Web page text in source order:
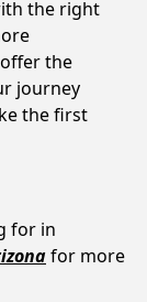
the right
the
journey
the first
for in
for more